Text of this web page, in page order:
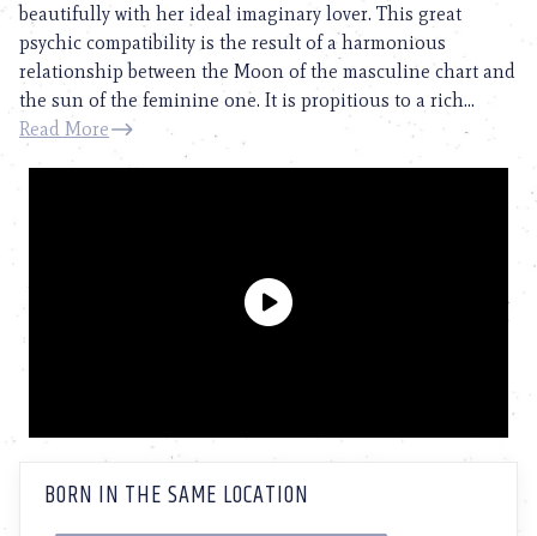
beautifully with her ideal imaginary lover. This great
psychic compatibility is the result of a harmonious
relationship between the Moon of the masculine chart and
the sun of the feminine one. It is propitious to a rich...
Read More
BORN IN THE SAME LOCATION